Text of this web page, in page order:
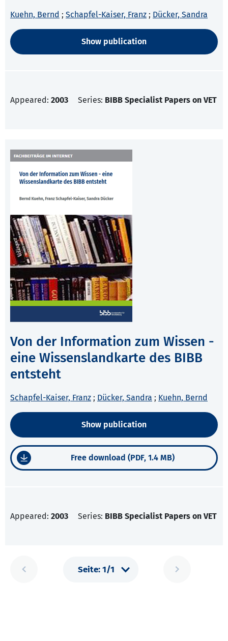
Kuehn, Bernd ; Schapfel-Kaiser, Franz ; Dücker, Sandra
Show publication
Appeared: 2003 Series: BIBB Specialist Papers on VET
Von der Information zum Wissen -
eine Wissenslandkarte des BIBB
entsteht
Schapfel-Kaiser, Franz ; Dücker, Sandra ; Kuehn, Bernd
Show publication
Free download (PDF, 1.4 MB)
Appeared: 2003 Series: BIBB Specialist Papers on VET